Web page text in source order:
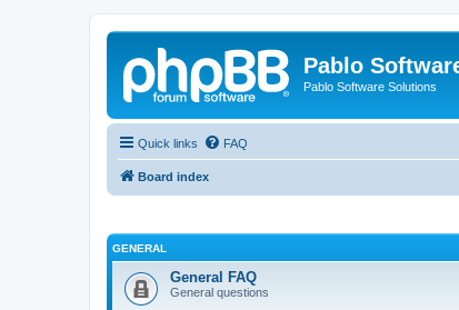
Pablo
Pablo Software Solutions
Quick links FAQ
Board index
GENERAL
General FAQ
General questions